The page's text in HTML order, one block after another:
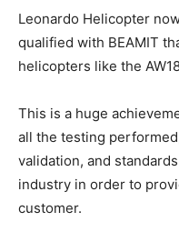
Leonardo Helicopter
qualified with BEAMIT
helicopters like the
This is a huge
all the testing
validation, and
industry in order to
customer.